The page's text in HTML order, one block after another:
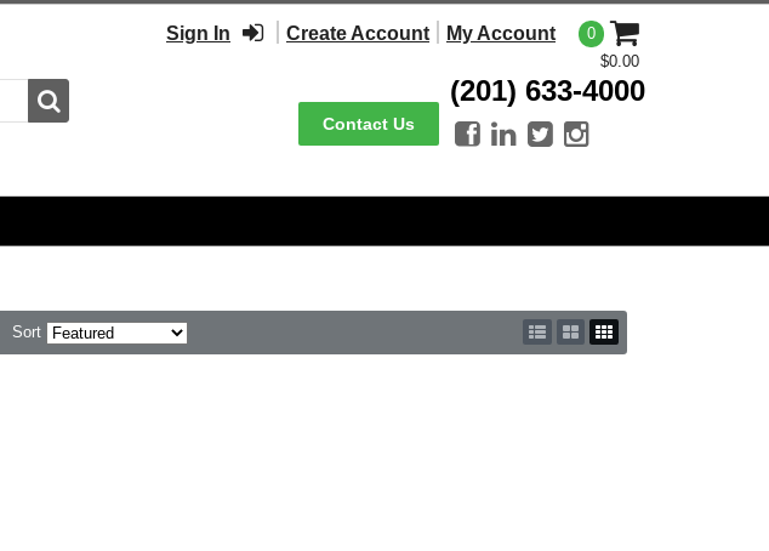
Search
Sign In Create Account My Account
0
$0.00
Contact Us
(201) 633-4000
   
Sort